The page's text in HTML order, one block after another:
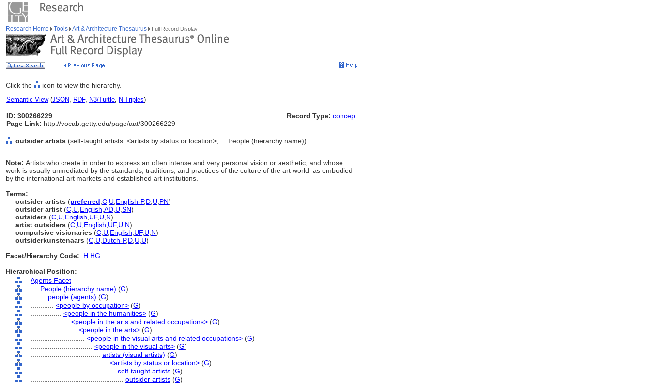
Research Home Tools Art & Architecture Thesaurus Full Record Display
Click the icon to view the hierarchy.
Semantic View(JSON, RDF, N3/Turtle, N-Triples)
ID: 300266229
Page Link: http://vocab.getty.edu/page/aat/300266229
Record Type: concept
outsider artists (self-taught artists, <artists by status or location>, ... People (hierarchy name))
Note: Artists who create in order to express an often intense and very personal vision or aesthetic, and whose
work is usually unmediated by the standards, traditions, and practices of the culture of the art world, as embodied
by the international art markets and established art institutions.
Terms:
outsider artists (preferred C U English-P,D U PN)
outsider artist (C U English AD U SN)
outsiders (C U English UF, U N)
artist outsiders (C U English UF, U N)
compulsive visionaries (C U English UF, U N)
outsiderkunstenaars (C U Dutch-P,D U U)
Facet/Hierarchy Code:
H.HG
Hierarchical Position:
Agents Facet
People (hierarchy name) (G)
people (agents) (G)
<people by occupation> (G)
<people in the humanities> (G)
<people in the arts and related occupations> (G)
<people in the arts> (G)
<people in the visual arts and related occupations> (G)
<people in the visual arts> (G)
artists (visual artists) (G)
<artists by status or location> (G)
self-taught artists (G)
outsider artists (G)